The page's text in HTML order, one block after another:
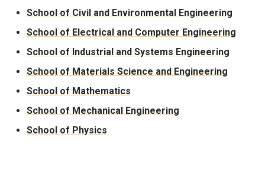
School of Civil and Environmental Engineering
School of Electrical and Computer Engineering
School of Industrial and Systems Engineering
School of Materials Science and Engineering
School of Mathematics
School of Mechanical Engineering
School of Physics